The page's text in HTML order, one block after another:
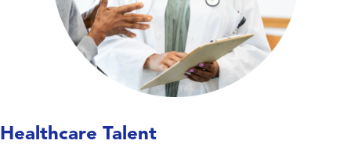
patient care running smoothly.
Explore Healthcare Talent
Healthcare Talent